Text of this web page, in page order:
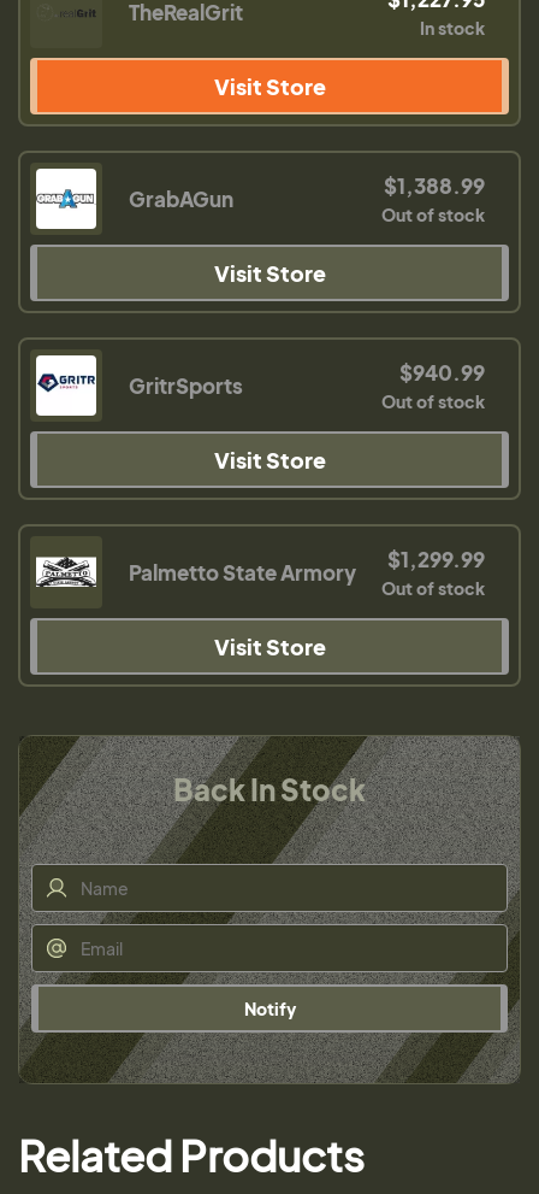
TheRealGrit
In stock
Visit Store
GrabAGun $1,388.99
Out of stock
Visit Store
GritrSports $940.99
Out of stock
Visit Store
Palmetto State Armory $1,299.99
Out of stock
Visit Store
Back In Stock
Notify
Related Products